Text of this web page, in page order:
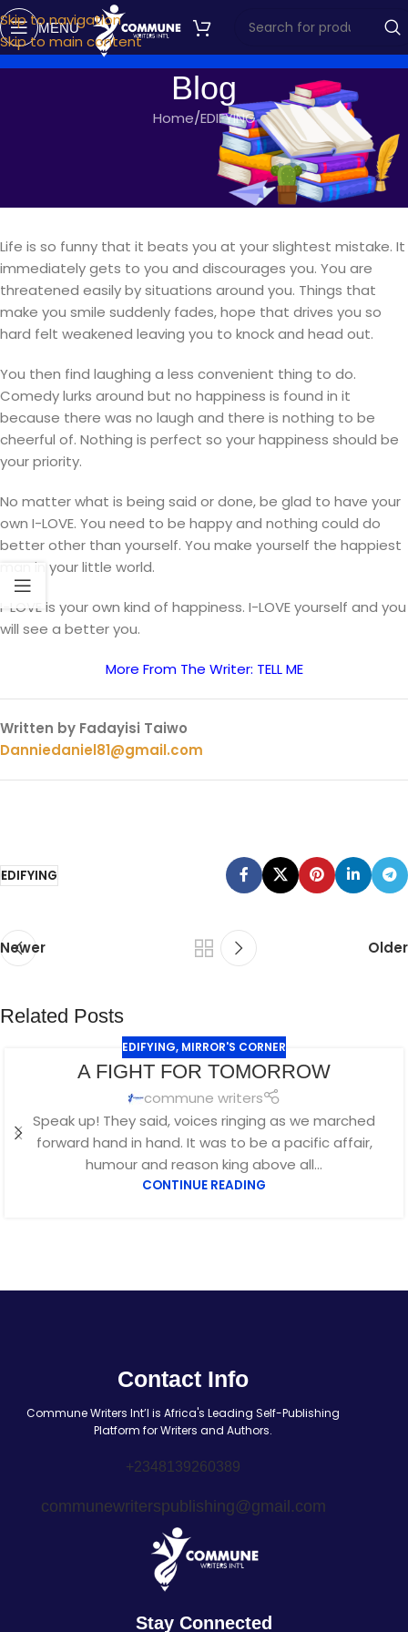
Skip to navigation
Skip to main content
MENU
Blog
Home EDIFYING
EDIFYING
I-LOVE
On November 20, 2019
Life is so funny that it beats you at your slightest mistake. It
immediately gets to you and discourages you. You are
threatened easily by situations around you. Things that
make you smile suddenly fades, hope that drives you so
hard felt weakened leaving you to knock and head out.
You then find laughing a less convenient thing to do.
Comedy lurks around but no happiness is found in it
because there was no laugh and there is nothing to be
cheerful of. Nothing is perfect so your happiness should be
your priority.
No matter what is being said or done, be glad to have your
own I-LOVE. You need to be happy and nothing could do
better other than yourself. You make yourself the happiest
man in your little world.
I-LOVE is your own kind of happiness. I-LOVE yourself and you
will see a better you.
More From The Writer: TELL ME
Written by Fadayisi Taiwo
Danniedaniel81@gmail.com
EDIFYING
Newer Older
Related Posts
EDIFYING, MIRROR'S CORNER
A FIGHT FOR TOMORROW
commune writers
Speak up! They said, voices ringing as we marched
forward hand in hand. It was to be a pacific affair,
humour and reason king above all...
CONTINUE READING
Contact Info
Commune Writers Int’l is Africa's Leading Self-Publishing
Platform for Writers and Authors.
+2348139260389
communewriterspublishing@gmail.com
Stay Connected